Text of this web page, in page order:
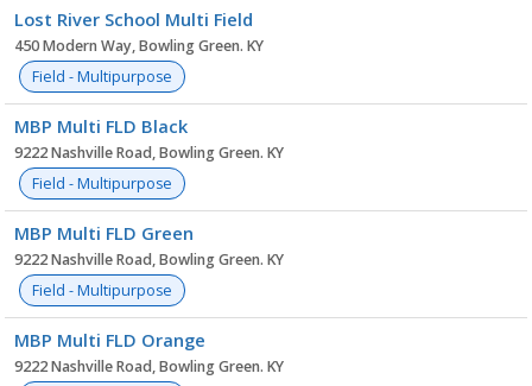
Lost River School Multi Field
450 Modern Way, Bowling Green. KY
Field - Multipurpose
MBP Multi FLD Black
9222 Nashville Road, Bowling Green. KY
Field - Multipurpose
MBP Multi FLD Green
9222 Nashville Road, Bowling Green. KY
Field - Multipurpose
MBP Multi FLD Orange
9222 Nashville Road, Bowling Green. KY